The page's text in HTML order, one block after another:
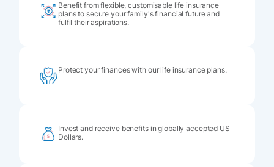
Benefit from flexible, customisable life insurance
plans to secure your family's financial future and
fulfil their aspirations.
Protect your finances with our life insurance plans.
Invest and receive benefits in globally accepted US
Dollars.